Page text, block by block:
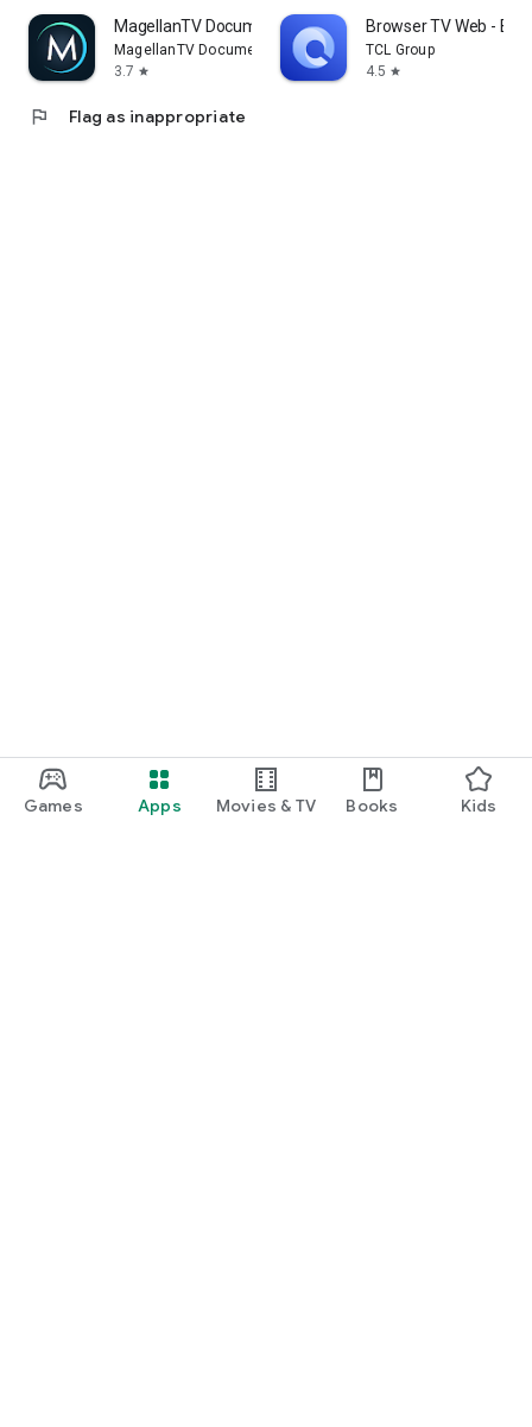
Games Apps Movies & TV Books Kids
MagellanTV Documentaries
MagellanTV Documentaries
3.7 star
Browser TV Web -
TCL Group
4.5 star
flag Flag as inappropriate